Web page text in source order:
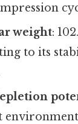
weight:
to its